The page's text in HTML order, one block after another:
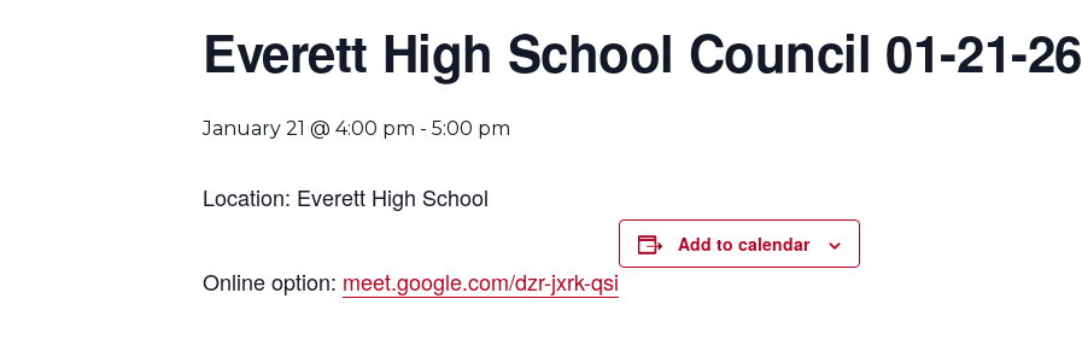
Everett High School Council 01-21-26
January 21 @ 4:00 pm - 5:00 pm
Location: Everett High School
Online option: meet.google.com/dzr-jxrk-qsi
Add to calendar